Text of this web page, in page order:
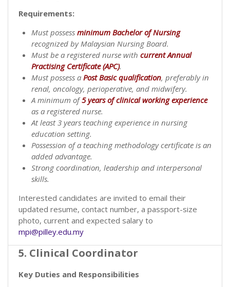
Requirements:
Must possess minimum Bachelor of Nursing
recognized by Malaysian Nursing Board.
Must be a registered nurse with current Annual
Practising Certificate (APC).
Must possess a Post Basic qualification, preferably in
renal, oncology, perioperative, and midwifery.
A minimum of5 years of clinical working experience
as a registered nurse.
At least 3 years teaching experience in nursing
education setting.
Possession of a teaching methodology certificate is an
added advantage.
Strong coordination, leadership and interpersonal
skills.
Interested candidates are invited to email their
updated resume, contact number, a passport-size
photo, current and expected salary to
mpi@pilley.edu.my
5. Clinical Coordinator
Key Duties and Responsibilities